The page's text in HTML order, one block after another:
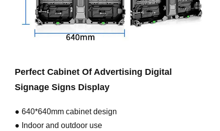
Perfect Cabinet Of Advertising Digital
Signage Signs Display
● 640*640mm cabinet design
● Indoor and outdoor use